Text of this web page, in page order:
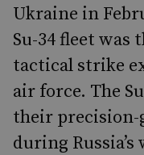
Ukraine in
Su-34 fleet
tactical strike
air force. The
their
during